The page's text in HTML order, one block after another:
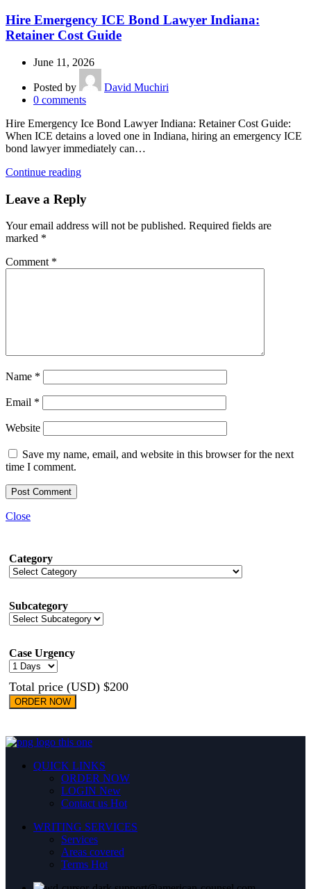
Hire Emergency ICE Bond Lawyer Indiana:
Retainer Cost Guide
June 11, 2026
Posted by
David Muchiri
0 comments
Hire Emergency Ice Bond Lawyer Indiana: Retainer Cost Guide:
When ICE detains a loved one in Indiana, hiring an emergency ICE
bond lawyer immediately can…
Continue reading
Leave a Reply
Your email address will not be published. Required fields are
marked *
Comment *
Name *
Email *
Website
Save my name, email, and website in this browser for the next
time I comment.
Close
Category
Subcategory
Case Urgency
Total price (USD) $200
ORDER NOW
QUICK LINKS
ORDER NOW
LOGIN New
Contact us Hot
WRITING SERVICES
Services
Areas covered
Terms Hot